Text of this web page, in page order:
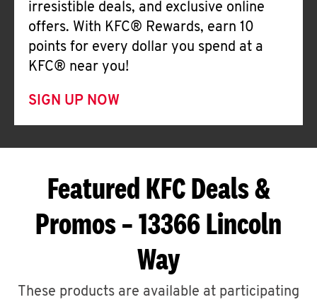
irresistible deals, and exclusive online
offers. With KFC® Rewards, earn 10
points for every dollar you spend at a
KFC® near you!
SIGN UP NOW
Featured KFC Deals &
Promos – 13366 Lincoln
Way
These products are available at participating